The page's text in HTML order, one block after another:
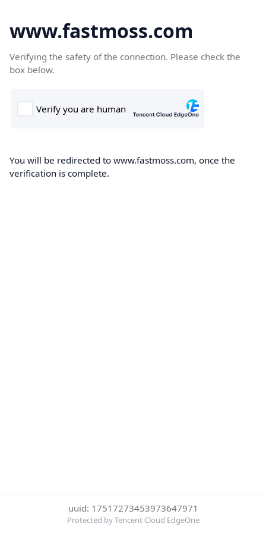
www.fastmoss.com
Verifying the safety of the connection. Please check the
box below.
You will be redirected to www.fastmoss.com, once the
verification is complete.
uuid: 17517273453973647971
Protected by Tencent Cloud EdgeOne